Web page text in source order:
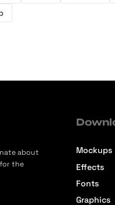
about
the
Mockups
Effects
Fonts
Graphics